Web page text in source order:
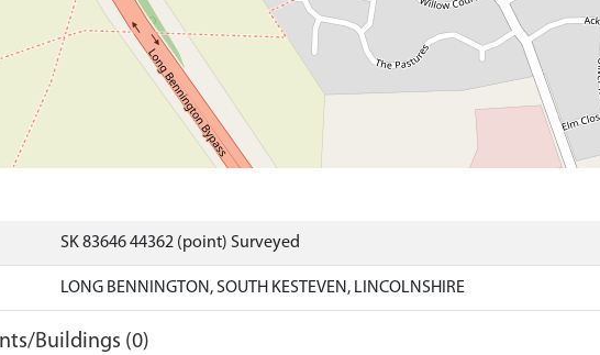
SK 83646 44362 (point) Surveyed
LONG BENNINGTON, SOUTH KESTEVEN, LINCOLNSHIRE
Buildings (0)